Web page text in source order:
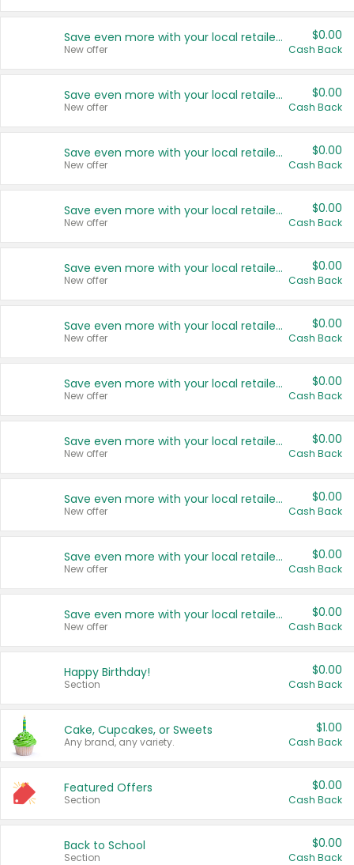
Save even more with your local retailers
New offer
$0.00
Cash Back
Save even more with your local retailers
New offer
$0.00
Cash Back
Save even more with your local retailers
New offer
$0.00
Cash Back
Save even more with your local retailers
New offer
$0.00
Cash Back
Save even more with your local retailers
New offer
$0.00
Cash Back
Save even more with your local retailers
New offer
$0.00
Cash Back
Save even more with your local retailers
New offer
$0.00
Cash Back
Save even more with your local retailers
New offer
$0.00
Cash Back
Save even more with your local retailers
New offer
$0.00
Cash Back
Save even more with your local retailers
New offer
$0.00
Cash Back
Save even more with your local retailers
New offer
$0.00
Cash Back
Happy Birthday!
Section
$0.00
Cash Back
Cake, Cupcakes, or Sweets
Any brand, any variety.
$1.00
Cash Back
Featured Offers
Section
$0.00
Cash Back
Back to School
Section
$0.00
Cash Back